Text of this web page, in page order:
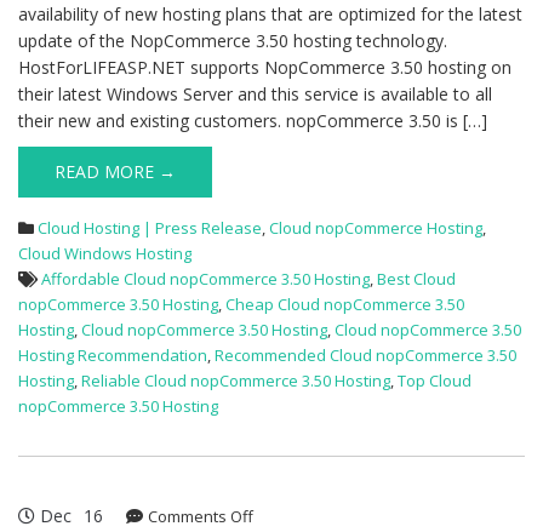
availability of new hosting plans that are optimized for the latest
update of the NopCommerce 3.50 hosting technology.
HostForLIFEASP.NET supports NopCommerce 3.50 hosting on
their latest Windows Server and this service is available to all
their new and existing customers. nopCommerce 3.50 is […]
READ MORE →
Cloud Hosting | Press Release,Cloud nopCommerce Hosting,
Cloud Windows Hosting
Affordable Cloud nopCommerce 3.50 Hosting,Best Cloud
nopCommerce 3.50 Hosting,Cheap Cloud nopCommerce 3.50
Hosting,Cloud nopCommerce 3.50 Hosting,Cloud nopCommerce 3.50
Hosting Recommendation,Recommended Cloud nopCommerce 3.50
Hosting,Reliable Cloud nopCommerce 3.50 Hosting,Top Cloud
nopCommerce 3.50 Hosting
Dec 16 Comments Offon